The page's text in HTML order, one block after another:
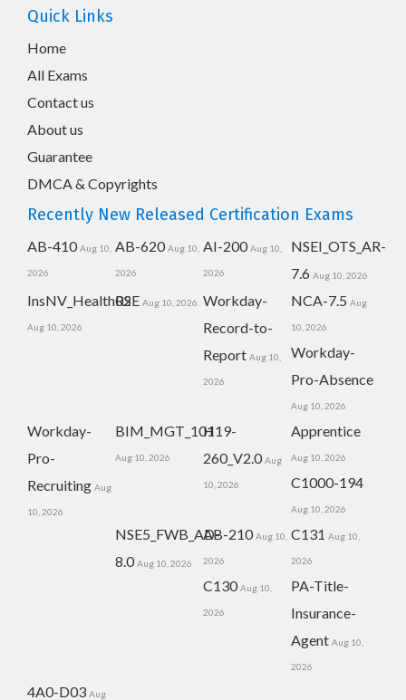
Quick Links
Home
All Exams
Contact us
About us
Guarantee
DMCA & Copyrights
Recently New Released Certification Exams
AB-410 Aug 10,
2026
AB-620 Aug 10,
2026
AI-200 Aug 10,
2026
NSEI_OTS_AR-
7.6 Aug 10, 2026
InsNV_Health02
Aug 10, 2026
RSE Aug 10, 2026 Workday-
Record-to-
Report Aug 10,
2026
NCA-7.5 Aug
10, 2026
Workday-
Pro-Absence
Aug 10, 2026
Workday-
Pro-
Recruiting Aug
10, 2026
BIM_MGT_101
Aug 10, 2026
H19-
260_V2.0 Aug
10, 2026
Apprentice
Aug 10, 2026
C1000-194
Aug 10, 2026
NSE5_FWB_AD-
8.0 Aug 10, 2026
AB-210 Aug 10,
2026
C131 Aug 10,
2026
C130 Aug 10,
2026
PA-Title-
Insurance-
Agent Aug 10,
2026
4A0-D03 Aug